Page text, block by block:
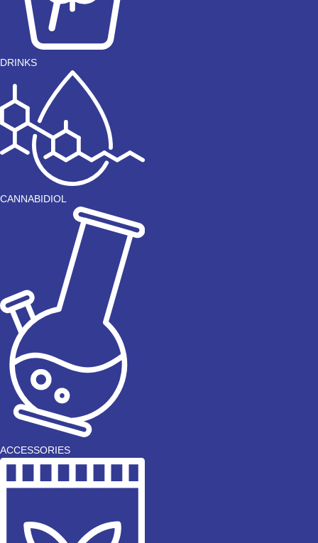
DRINKS
CANNABIDIOL
ACCESSORIES